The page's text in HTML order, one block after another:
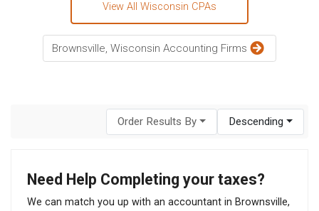
View All Wisconsin CPAs
Brownsville, Wisconsin Accounting Firms
Order Results By Descending
Need Help Completing your taxes?
We can match you up with an accountant in Brownsville,